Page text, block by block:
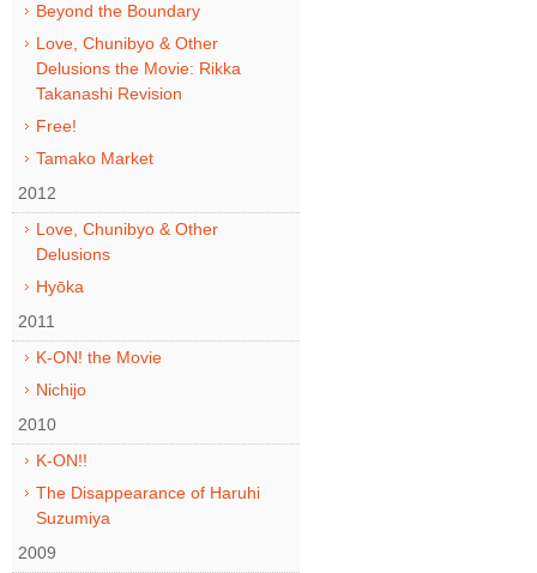
Beyond the Boundary
Love, Chunibyo & Other
Delusions the Movie: Rikka
Takanashi Revision
Free!
Tamako Market
2012
Love, Chunibyo & Other
Delusions
Hyōka
2011
K-ON! the Movie
Nichijo
2010
K-ON!!
The Disappearance of Haruhi
Suzumiya
2009